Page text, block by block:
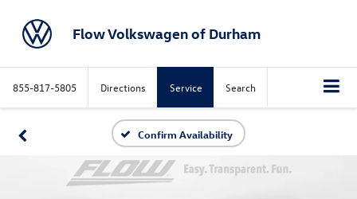
Flow Volkswagen of Durham
855-817-5805 Directions Service Search
Confirm Availability